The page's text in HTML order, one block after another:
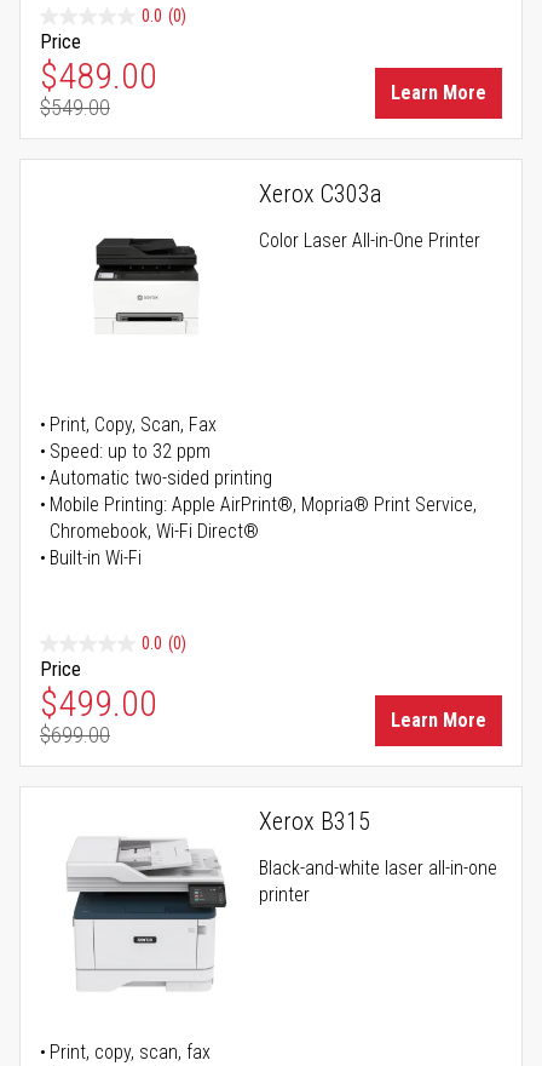
0.0 (0)
Price
Special Price
$489.00
Regular Price
$549.00
Learn More
Xerox C303a
Color Laser All-in-One Printer
Print, Copy, Scan, Fax
Speed: up to 32 ppm
Automatic two-sided printing
Mobile Printing: Apple AirPrint®, Mopria® Print Service,
Chromebook, Wi-Fi Direct®
Built-in Wi-Fi
0.0 (0)
Price
Special Price
$499.00
Regular Price
$699.00
Learn More
Xerox B315
Black-and-white laser all-in-one
printer
Print, copy, scan, fax